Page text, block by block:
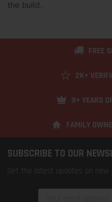
the build.
FREE
2K+
9+ YEARS
FAMILY
SUBSCRIBE TO OUR
Get the latest updates on new